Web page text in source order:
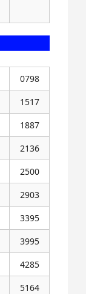
0798
1517
1887
2136
2500
2903
3395
3995
4285
5164